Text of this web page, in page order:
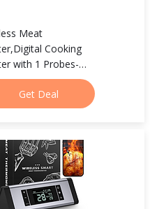
Meat
Cooking
with 1 Probes-
Wireless Meat
Cooking
with 1 Probes-Wireless
Get Deal